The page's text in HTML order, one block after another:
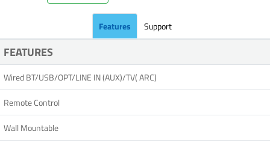
Features Support
FEATURES
Wired BT/USB/OPT/LINE IN (AUX)/TV( ARC)
Remote Control
Wall Mountable